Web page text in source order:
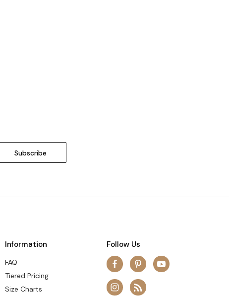
Information
FAQ
Tiered Pricing
Size Charts
Follow Us